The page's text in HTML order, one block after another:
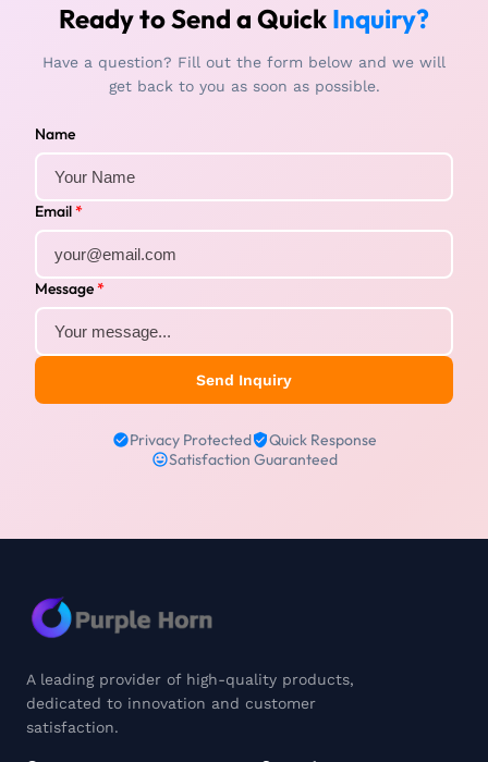
Ready to Send a Quick Inquiry?
Have a question? Fill out the form below and we will
get back to you as soon as possible.
Name
Email*
Message*
Send Inquiry
Privacy Protected
Quick Response
Satisfaction Guaranteed
A leading provider of high-quality products,
dedicated to innovation and customer
satisfaction.